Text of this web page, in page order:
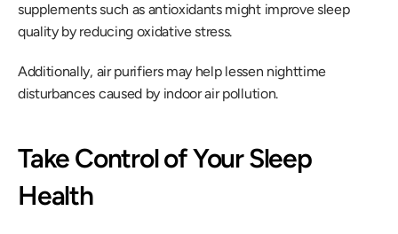
supplements such as antioxidants might improve sleep
quality by reducing oxidative stress.
Additionally, air purifiers may help lessen nighttime
disturbances caused by indoor air pollution.
Take Control of Your Sleep
Health